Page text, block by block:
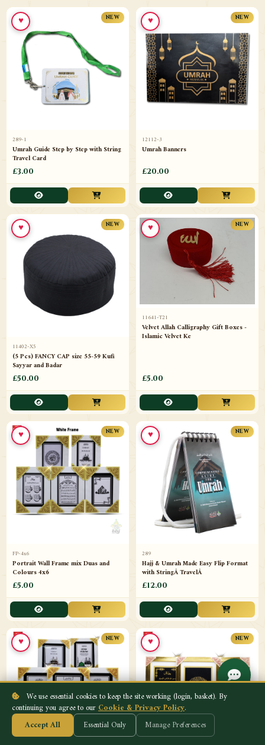
NEW
289-1
Umrah Guide Step by Step with String
Travel Card
£3.00
♥ NEW
12112-3
Umrah Banners
£20.00
♥
NEW
11402-X5
(5 Pcs) FANCY CAP size 55-59 Kufi
Sayyar and Badar
£50.00
♥ NEW
11641-T21
Velvet Allah Calligraphy Gift Boxes -
Islamic Velvet Ke
£5.00
♥
NEW
FP-4x6
Portrait Wall Frame mix Duas and
Colours 4x6
£5.00
♥ NEW
289
Hajj & Umrah Made Easy Flip Format
with StringÂ TravelÂ
£12.00
♥
NEW
♥ NEW
♥
We use essential cookies to keep the site working (login, basket). By
continuing you agree to ourCookie & Privacy Policy.
Accept All
Essential Only Manage Preferences